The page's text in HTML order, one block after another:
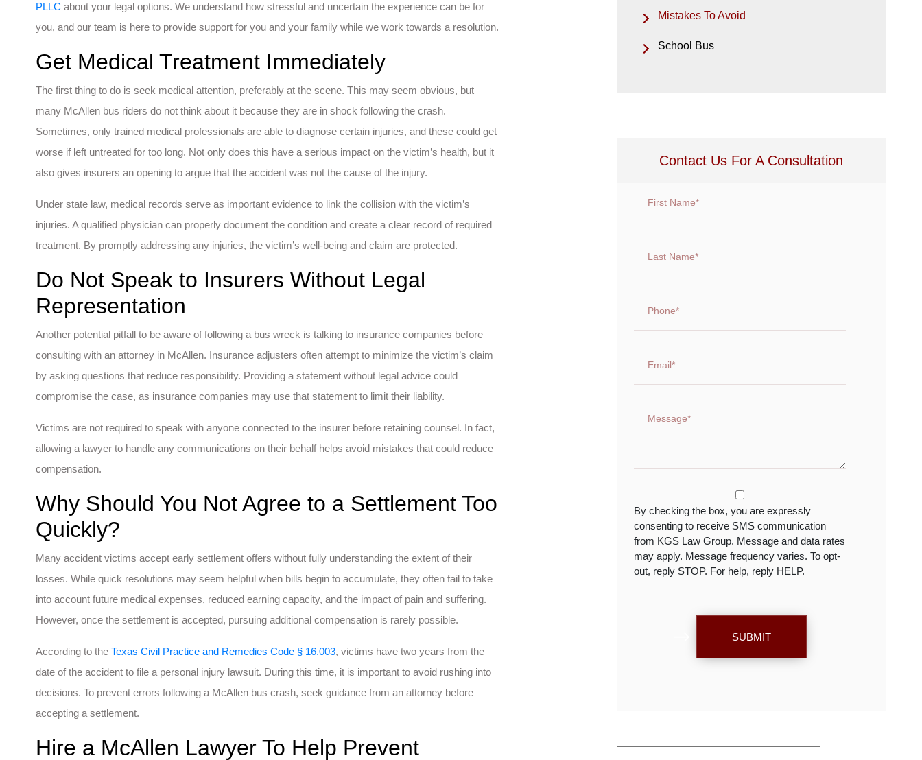
PLLC about your legal options. We understand how stressful and uncertain the experience can be for
you, and our team is here to provide support for you and your family while we work towards a resolution.
Get Medical Treatment Immediately
The first thing to do is seek medical attention, preferably at the scene. This may seem obvious, but
many McAllen bus riders do not think about it because they are in shock following the crash.
Sometimes, only trained medical professionals are able to diagnose certain injuries, and these could get
worse if left untreated for too long. Not only does this have a serious impact on the victim’s health, but it
also gives insurers an opening to argue that the accident was not the cause of the injury.
Under state law, medical records serve as important evidence to link the collision with the victim’s
injuries. A qualified physician can properly document the condition and create a clear record of required
treatment. By promptly addressing any injuries, the victim’s well-being and claim are protected.
Do Not Speak to Insurers Without Legal
Representation
Another potential pitfall to be aware of following a bus wreck is talking to insurance companies before
consulting with an attorney in McAllen. Insurance adjusters often attempt to minimize the victim’s claim
by asking questions that reduce responsibility. Providing a statement without legal advice could
compromise the case, as insurance companies may use that statement to limit their liability.
Victims are not required to speak with anyone connected to the insurer before retaining counsel. In fact,
allowing a lawyer to handle any communications on their behalf helps avoid mistakes that could reduce
compensation.
Why Should You Not Agree to a Settlement Too
Quickly?
Many accident victims accept early settlement offers without fully understanding the extent of their
losses. While quick resolutions may seem helpful when bills begin to accumulate, they often fail to take
into account future medical expenses, reduced earning capacity, and the impact of pain and suffering.
However, once the settlement is accepted, pursuing additional compensation is rarely possible.
According to the Texas Civil Practice and Remedies Code § 16.003, victims have two years from the
date of the accident to file a personal injury lawsuit. During this time, it is important to avoid rushing into
decisions. To prevent errors following a McAllen bus crash, seek guidance from an attorney before
accepting a settlement.
Hire a McAllen Lawyer To Help Prevent
Mistakes To Avoid
School Bus
Contact Us For A Consultation
By checking the box, you are expressly
consenting to receive SMS communication
from KGS Law Group. Message and data rates
may apply. Message frequency varies. To opt-
out, reply STOP. For help, reply HELP.